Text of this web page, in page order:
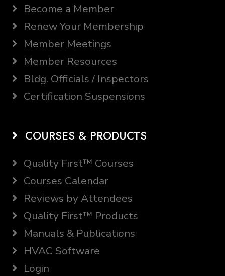
Become a Member
Renew Your Membership
Member Meetings
Member Resources
Bldg. Officials / Inspectors
Certification Suspensions
COURSES & PRODUCTS
Quality First™ Courses
Courses Calendar
Reviews by Attendees
Quality First™ Products
Manuals & Publications
HVAC Software
Login